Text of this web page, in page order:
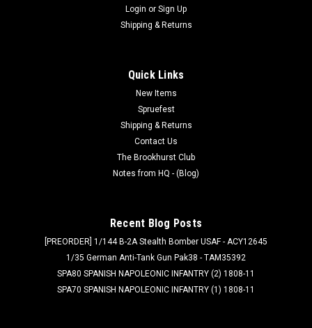
Login or Sign Up
Shipping & Returns
Quick Links
New Items
Spruefest
Shipping & Returns
Contact Us
The Brookhurst Club
Notes from HQ - (Blog)
Recent Blog Posts
[PREORDER] 1/144 B-2A Stealth Bomber USAF - ACY12645
1/35 German Anti-Tank Gun Pak38 - TAM35392
SPA80 SPANISH NAPOLEONIC INFANTRY (2) 1808-11
SPA70 SPANISH NAPOLEONIC INFANTRY (1) 1808-11